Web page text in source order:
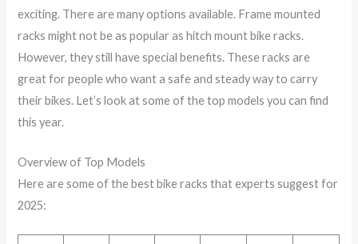
exciting. There are many options available. Frame mounted
racks might not be as popular as hitch mount bike racks.
However, they still have special benefits. These racks are
great for people who want a safe and steady way to carry
their bikes. Let’s look at some of the top models you can find
this year.
Overview of Top Models
Here are some of the best bike racks that experts suggest for
2025: